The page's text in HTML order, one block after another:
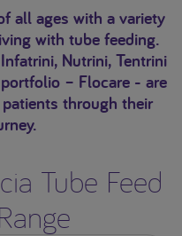
all ages with a variety
with tube feeding.
Nutrini, Tentrini
– Flocare - are
through their
Tube Feed